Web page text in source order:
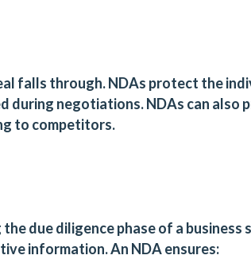
falls through. NDAs protect the
during negotiations. NDAs can also
to competitors.
due diligence phase of a business
information. An NDA ensures: